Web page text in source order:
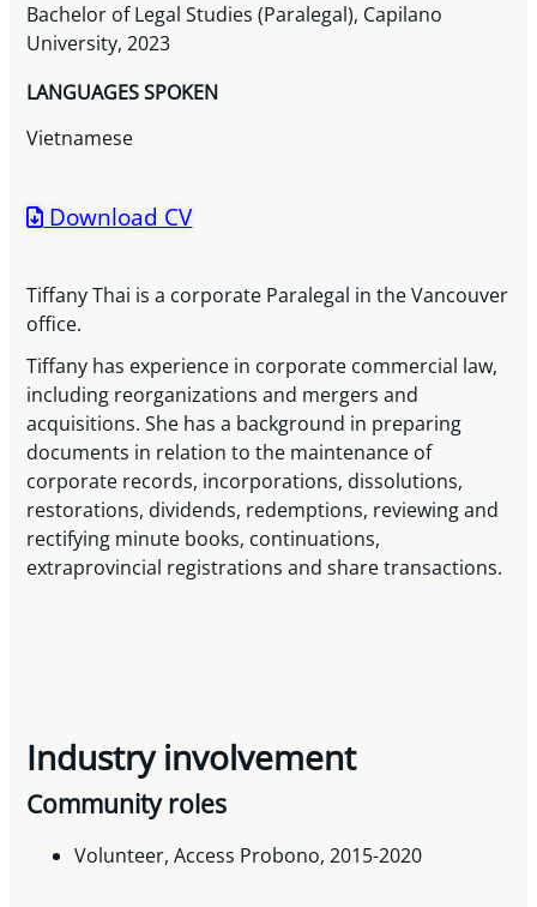
Bachelor of Legal Studies (Paralegal), Capilano
University, 2023
LANGUAGES SPOKEN
Vietnamese
Download CV
Tiffany Thai is a corporate Paralegal in the Vancouver
office.
Tiffany has experience in corporate commercial law,
including reorganizations and mergers and
acquisitions. She has a background in preparing
documents in relation to the maintenance of
corporate records, incorporations, dissolutions,
restorations, dividends, redemptions, reviewing and
rectifying minute books, continuations,
extraprovincial registrations and share transactions.
Industry involvement
Community roles
Volunteer, Access Probono, 2015-2020